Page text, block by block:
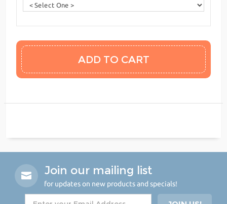
Join our mailing list
for updates on new products and specials!